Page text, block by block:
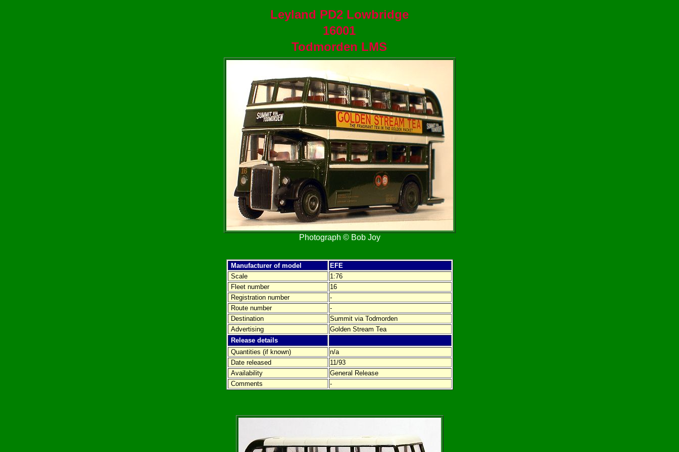
Leyland PD2 Lowbridge
16001
Todmorden LMS
Photograph © Bob Joy
Manufacturer of model
EFE
Scale
1:76
Fleet number
16
Registration number
-
Route number
-
Destination
Summit via Todmorden
Advertising
Golden Stream Tea
Release details
Quantities (if known)
n/a
Date released
11/93
Availability
General Release
Comments
-